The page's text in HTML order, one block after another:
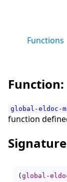
Functions
Function:
global-eldoc-
function
Signature
(global-